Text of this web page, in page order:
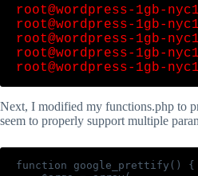
root@wordpress-1gb-
root@wordpress-1gb-
root@wordpress-1gb-
root@wordpress-1gb-
root@wordpress-1gb-
Next, I modified my functions.php to
seem to properly support multiple
function google_prettify() {